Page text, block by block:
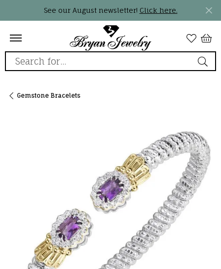
See our August newsletter! Click here.
Search for...
Gemstone Bracelets